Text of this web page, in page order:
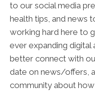
to our social media
health tips, and news
working hard here to
ever expanding
better connect with
date on news/offers,
community about